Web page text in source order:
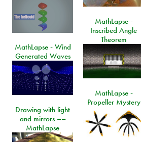
MathLapse -
Inscribed Angle
Theorem
MathLapse - Wind
Generated Waves
MathLapse -
Propeller Mystery
Drawing with light
and mirrors ––
MathLapse